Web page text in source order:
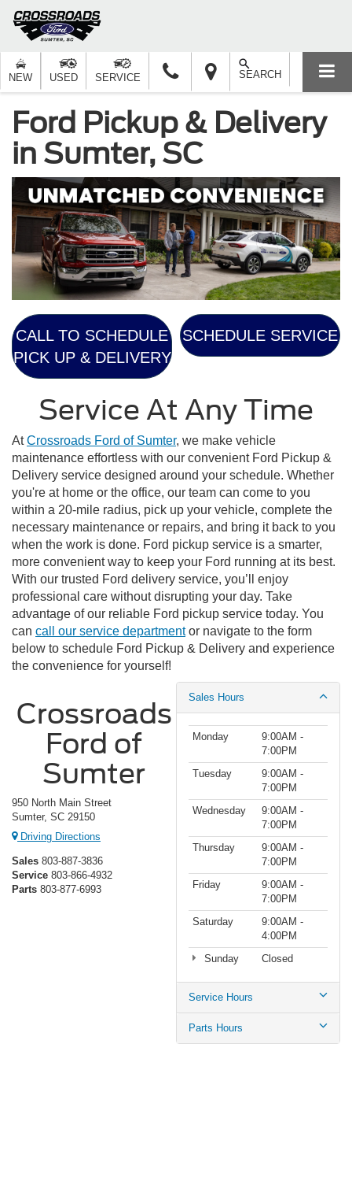
NEW USED SERVICE SEARCH
Ford Pickup & Delivery
in Sumter, SC
CALL TO SCHEDULE
PICK UP & DELIVERY
SCHEDULE SERVICE
Service At Any Time
AtCrossroads Ford of Sumter, we make vehicle
maintenance effortless with our convenient Ford Pickup &
Delivery service designed around your schedule. Whether
you're at home or the office, our team can come to you
within a 20-mile radius, pick up your vehicle, complete the
necessary maintenance or repairs, and bring it back to you
when the work is done. Ford pickup service is a smarter,
more convenient way to keep your Ford running at its best.
With our trusted Ford delivery service, you’ll enjoy
professional care without disrupting your day. Take
advantage of our reliable Ford pickup service today. You
can call our service departmentor navigate to the form
below to schedule Ford Pickup & Delivery and experience
the convenience for yourself!
Crossroads
Ford of
Sumter
950 North Main Street
Sumter, SC 29150
Driving Directions
Sales 803-887-3836
Service 803-866-4932
Parts 803-877-6993
Sales Hours
Monday
9:00AM -
7:00PM
Tuesday
9:00AM -
7:00PM
Wednesday
9:00AM -
7:00PM
Thursday
9:00AM -
7:00PM
Friday
9:00AM -
7:00PM
Saturday
9:00AM -
4:00PM
Sunday
Closed
Service Hours
Parts Hours